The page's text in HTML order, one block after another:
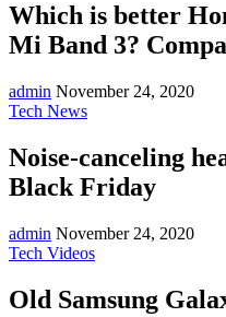
Which is better
Mi Band 3?
admin November 24, 2020
Tech News
Noise-canceling
Black Friday
admin November 24, 2020
Tech Videos
Old Samsung